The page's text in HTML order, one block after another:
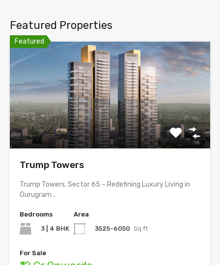
Featured Properties
Featured
Trump Towers
Trump Towers, Sector 65 – Redefining Luxury Living in
Gurugram…
Bedrooms
3 | 4 BHK
Area
3525-6050 Sq.ft
For Sale